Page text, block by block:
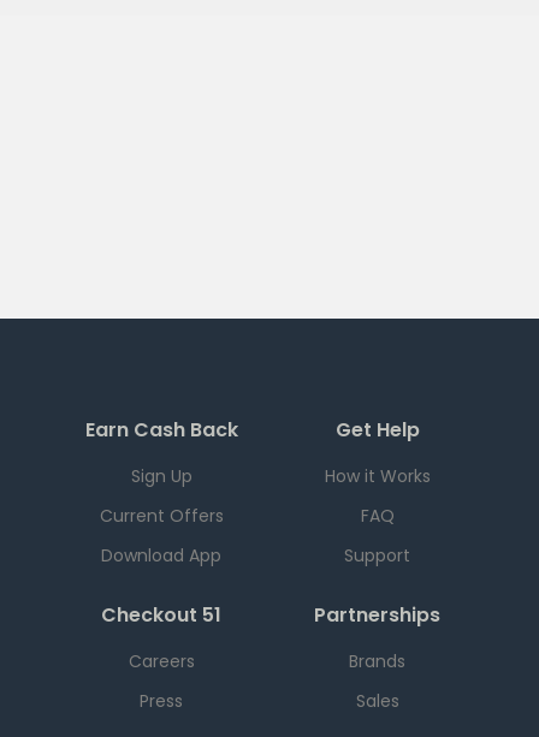
Earn Cash Back
Sign Up
Current Offers
Download App
Get Help
How it Works
FAQ
Support
Checkout 51
Careers
Press
Partnerships
Brands
Sales